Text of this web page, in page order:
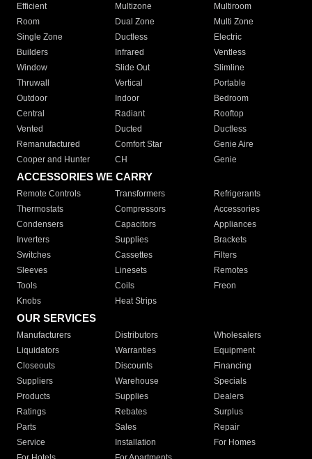
Efficient
Multizone
Multiroom
Room
Dual Zone
Multi Zone
Single Zone
Ductless
Electric
Builders
Infrared
Ventless
Window
Slide Out
Slimline
Thruwall
Vertical
Portable
Outdoor
Indoor
Bedroom
Central
Radiant
Rooftop
Vented
Ducted
Ductless
Remanufactured
Comfort Star
Genie Aire
Cooper and Hunter
CH Genie
ACCESSORIES WE CARRY
Remote Controls Transformers
Refrigerants
Thermostats
Compressors
Accessories
Condensers
Capacitors
Appliances
Inverters
Supplies
Brackets
Switches
Cassettes
Filters
Sleeves
Linesets
Remotes
Tools
Coils
Freon
Knobs
Heat Strips
OUR SERVICES
Manufacturers Distributors
Wholesalers
Liquidators
Warranties
Equipment
Closeouts
Discounts
Financing
Suppliers
Warehouse
Specials
Products
Supplies
Dealers
Ratings
Rebates
Surplus
Parts
Sales
Repair
Service
Installation
For Homes